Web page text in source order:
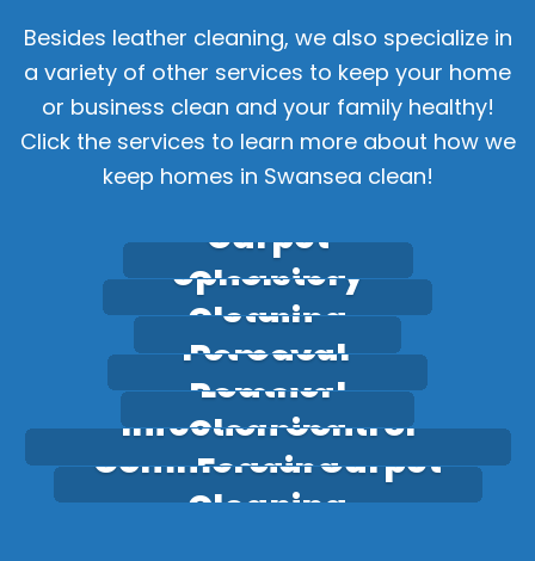
Besides leather cleaning, we also specialize in
a variety of other services to keep your home
or business clean and your family healthy!
Click the services to learn more about how we
keep homes in Swansea clean!
Carpet
Cleaning
Upholstery
Cleaning
Stain
Removal
Pet Odour
Removal
Leather
Cleaning
Infection Control
Fogging
Commercial Carpet
Cleaning